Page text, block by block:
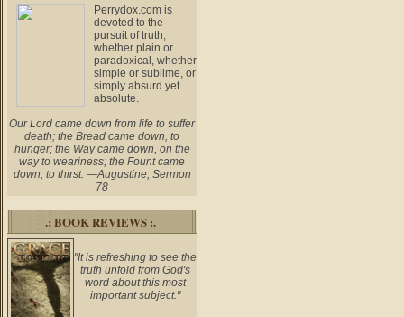
Perrydox.com is
devoted to the
pursuit of truth,
whether plain or
paradoxical, whether
simple or sublime, or
simply absurd yet
absolute.
Our Lord came down from life to suffer
death; the Bread came down, to
hunger; the Way came down, on the
way to weariness; the Fount came
down, to thirst. —Augustine, Sermon
78
.: BOOK REVIEWS :.
"It is refreshing to see the
truth unfold from God's
word about this most
important subject."